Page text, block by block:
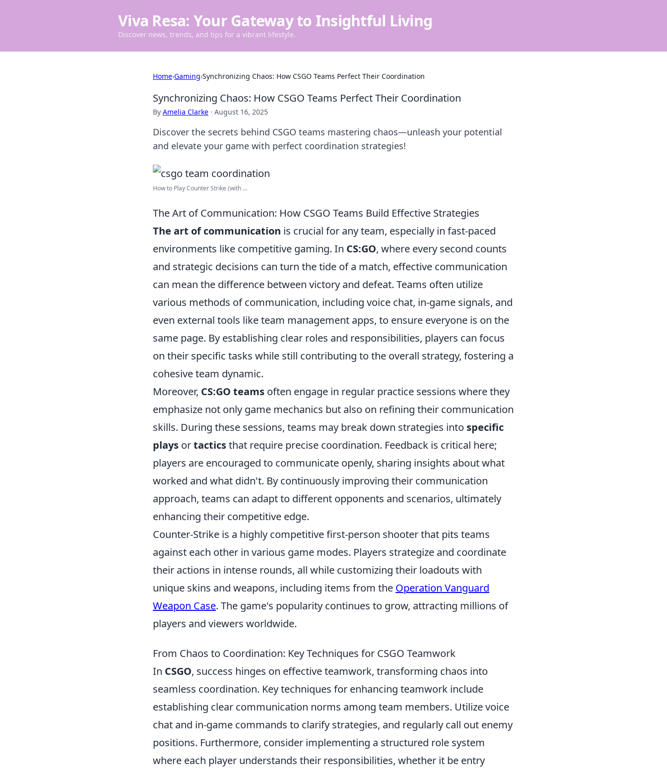
Viva Resa: Your Gateway to Insightful Living
Discover news, trends, and tips for a vibrant lifestyle.
Home›Gaming›Synchronizing Chaos: How CSGO Teams Perfect Their Coordination
Synchronizing Chaos: How CSGO Teams Perfect Their Coordination
By Amelia Clarke · August 16, 2025
Discover the secrets behind CSGO teams mastering chaos—unleash your potential
and elevate your game with perfect coordination strategies!
How to Play Counter Strike (with ...
The Art of Communication: How CSGO Teams Build Effective Strategies
The art of communication is crucial for any team, especially in fast-paced
environments like competitive gaming. In CS:GO, where every second counts
and strategic decisions can turn the tide of a match, effective communication
can mean the difference between victory and defeat. Teams often utilize
various methods of communication, including voice chat, in-game signals, and
even external tools like team management apps, to ensure everyone is on the
same page. By establishing clear roles and responsibilities, players can focus
on their specific tasks while still contributing to the overall strategy, fostering a
cohesive team dynamic.
Moreover, CS:GO teams often engage in regular practice sessions where they
emphasize not only game mechanics but also on refining their communication
skills. During these sessions, teams may break down strategies into specific
plays ortacticsthat require precise coordination. Feedback is critical here;
players are encouraged to communicate openly, sharing insights about what
worked and what didn't. By continuously improving their communication
approach, teams can adapt to different opponents and scenarios, ultimately
enhancing their competitive edge.
Counter-Strike is a highly competitive first-person shooter that pits teams
against each other in various game modes. Players strategize and coordinate
their actions in intense rounds, all while customizing their loadouts with
unique skins and weapons, including items from the Operation Vanguard
Weapon Case. The game's popularity continues to grow, attracting millions of
players and viewers worldwide.
From Chaos to Coordination: Key Techniques for CSGO Teamwork
In CSGO, success hinges on effective teamwork, transforming chaos into
seamless coordination. Key techniques for enhancing teamwork include
establishing clear communication norms among team members. Utilize voice
chat and in-game commands to clarify strategies, and regularly call out enemy
positions. Furthermore, consider implementing a structured role system
where each player understands their responsibilities, whether it be entry